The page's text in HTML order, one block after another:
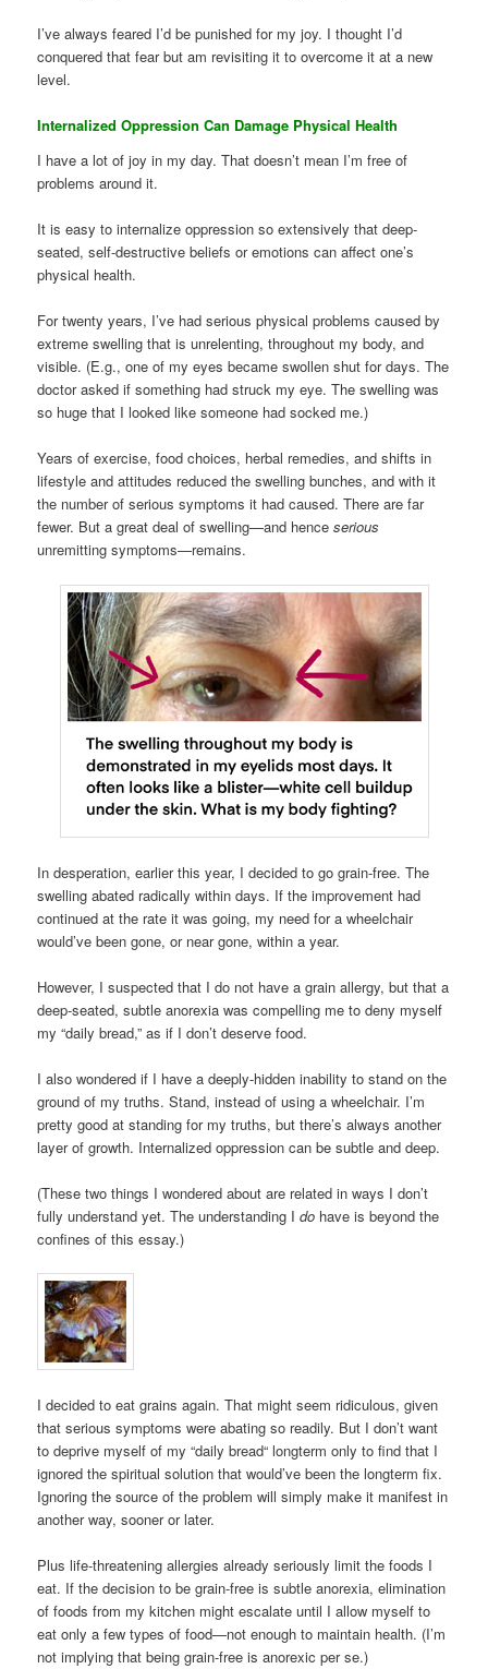
I’ve always feared I’d be punished for my joy. I thought I’d
conquered that fear but am revisiting it to overcome it at a new
level.
Internalized Oppression Can Damage Physical Health
I have a lot of joy in my day. That doesn’t mean I’m free of
problems around it.
It is easy to internalize oppression so extensively that deep-
seated, self-destructive beliefs or emotions can affect one’s
physical health.
For twenty years, I’ve had serious physical problems caused by
extreme swelling that is unrelenting, throughout my body, and
visible. (E.g., one of my eyes became swollen shut for days. The
doctor asked if something had struck my eye. The swelling was
so huge that I looked like someone had socked me.)
Years of exercise, food choices, herbal remedies, and shifts in
lifestyle and attitudes reduced the swelling bunches, and with it
the number of serious symptoms it had caused. There are far
fewer. But a great deal of swelling—and henceserious
unremitting symptoms—remains.
In desperation, earlier this year, I decided to go grain-free. The
swelling abated radically within days. If the improvement had
continued at the rate it was going, my need for a wheelchair
would’ve been gone, or near gone, within a year.
However, I suspected that I do not have a grain allergy, but that a
deep-seated, subtle anorexia was compelling me to deny myself
my “daily bread,” as if I don’t deserve food.
I also wondered if I have a deeply-hidden inability to stand on the
ground of my truths. Stand, instead of using a wheelchair. I’m
pretty good at standing for my truths, but there’s always another
layer of growth. Internalized oppression can be subtle and deep.
(These two things I wondered about are related in ways I don’t
fully understand yet. The understanding Ido have is beyond the
confines of this essay.)
I decided to eat grains again. That might seem ridiculous, given
that serious symptoms were abating so readily. But I don’t want
to deprive myself of my “daily bread“ longterm only to find that I
ignored the spiritual solution that would’ve been the longterm fix.
Ignoring the source of the problem will simply make it manifest in
another way, sooner or later.
Plus life-threatening allergies already seriously limit the foods I
eat. If the decision to be grain-free is subtle anorexia, elimination
of foods from my kitchen might escalate until I allow myself to
eat only a few types of food—not enough to maintain health. (I’m
not implying that being grain-free is anorexic per se.)